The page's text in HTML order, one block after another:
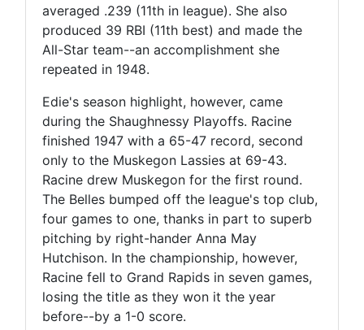
averaged .239 (11th in league). She also
produced 39 RBI (11th best) and made the
All-Star team--an accomplishment she
repeated in 1948.
Edie's season highlight, however, came
during the Shaughnessy Playoffs. Racine
finished 1947 with a 65-47 record, second
only to the Muskegon Lassies at 69-43.
Racine drew Muskegon for the first round.
The Belles bumped off the league's top club,
four games to one, thanks in part to superb
pitching by right-hander Anna May
Hutchison. In the championship, however,
Racine fell to Grand Rapids in seven games,
losing the title as they won it the year
before--by a 1-0 score.